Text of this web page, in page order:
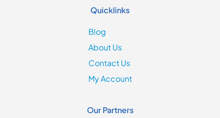
Quicklinks
Blog
About Us
Contact Us
My Account
Our Partners